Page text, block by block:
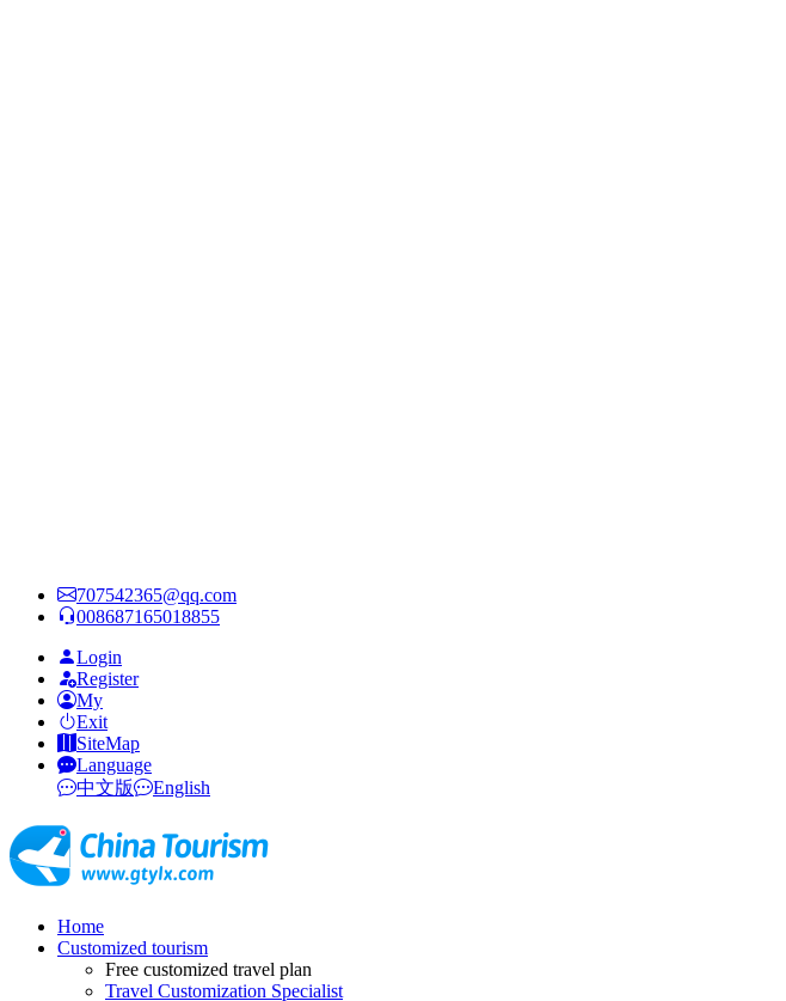
707542365@qq.com
008687165018855
Login
Register
My
Exit
SiteMap
Language
中文版
English
Home
Customized tourism
Free customized travel plan
Travel Customization Specialist